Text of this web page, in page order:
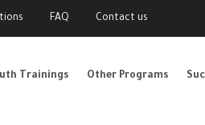
FAQ Contact us
Trainings Other Programs